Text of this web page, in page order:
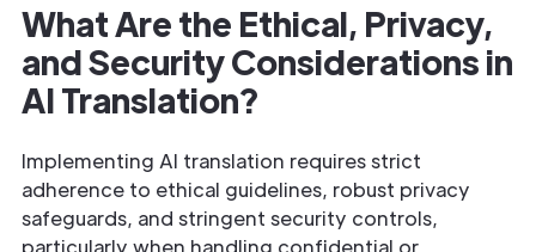
What Are the Ethical, Privacy,
and Security Considerations in
AI Translation?
Implementing AI translation requires strict
adherence to ethical guidelines, robust privacy
safeguards, and stringent security controls,
particularly when handling confidential or